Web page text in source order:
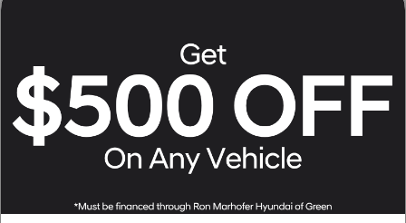
Vehicle Overview
PJJG6269